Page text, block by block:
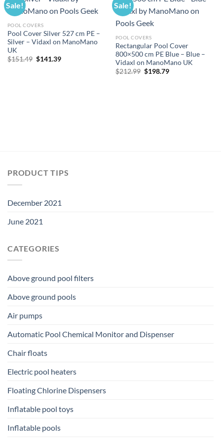
Sale!
POOL COVERS
Pool Cover Silver 527 cm PE –
Silver – Vidaxl on ManoMano
UK
$151.49 Original
$141.39Current
Sale!
POOL COVERS
Rectangular Pool Cover
800×500 cm PE Blue – Blue –
Vidaxl on ManoMano UK
$212.99 Original
$198.79Current
PRODUCT TIPS
December 2021
June 2021
CATEGORIES
Above ground pool filters
Above ground pools
Air pumps
Automatic Pool Chemical Monitor and Dispenser
Chair floats
Electric pool heaters
Floating Chlorine Dispensers
Inflatable pool toys
Inflatable pools